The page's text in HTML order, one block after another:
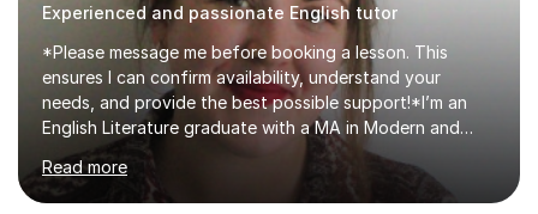
Experienced and passionate English tutor
*Please message me before booking a lesson. This
ensures I can confirm availability, understand your
needs, and provide the best possible support!*I’m an
English Literature graduate with a MA in Modern and
Contemporary Literature. I also have qualifications in
both SEND and SPLD. I have four years of tutoring
experience and love working with students to help them
Read more